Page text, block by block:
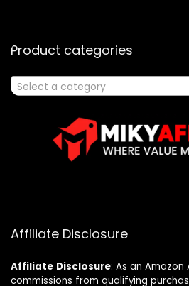
Product categories
Select a category
Affiliate Disclosure
Affiliate Disclosure: As an
commissions from qualifying